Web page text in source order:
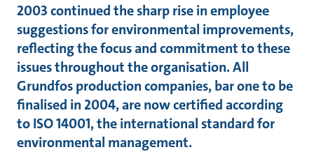
2003 continued the sharp rise in employee
suggestions for environmental improvements,
reflecting the focus and commitment to these
issues throughout the organisation. All
Grundfos production companies, bar one to be
finalised in 2004, are now certified according
to ISO 14001, the international standard for
environmental management.